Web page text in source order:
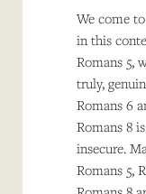
We come
in this
Romans 5,
truly,
Romans 6
Romans 8
insecure.
Romans 5,